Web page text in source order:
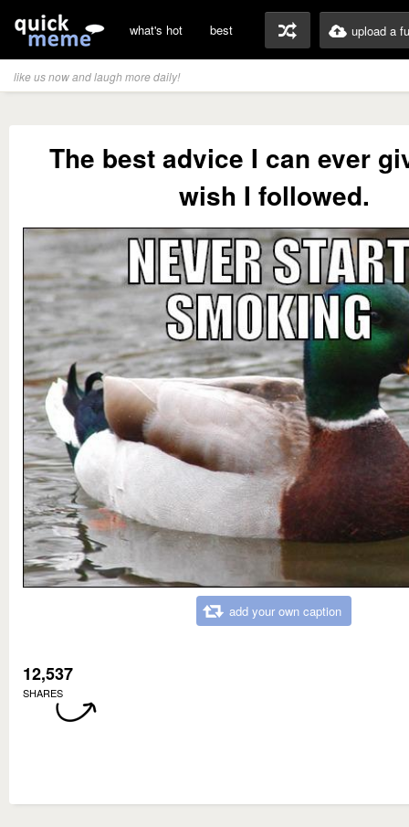
what's hot best upload a
like us now and laugh more daily!
The best advice I can ever
wish I followed.
add your own caption
12,537
SHARES